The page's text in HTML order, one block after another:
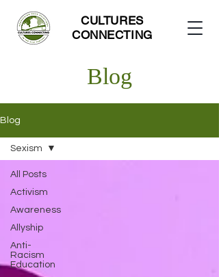
CULTURES
CONNECTING
Blog
Blog
All Posts
Activism
Awareness
Allyship
Anti-
Racism
Education
Sexism